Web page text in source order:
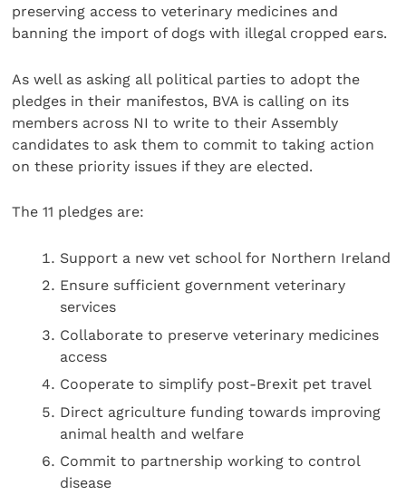
preserving access to veterinary medicines and
banning the import of dogs with illegal cropped ears.
As well as asking all political parties to adopt the
pledges in their manifestos, BVA is calling on its
members across NI to write to their Assembly
candidates to ask them to commit to taking action
on these priority issues if they are elected.
The 11 pledges are:
Support a new vet school for Northern Ireland
Ensure sufficient government veterinary
services
Collaborate to preserve veterinary medicines
access
Cooperate to simplify post-Brexit pet travel
Direct agriculture funding towards improving
animal health and welfare
Commit to partnership working to control
disease